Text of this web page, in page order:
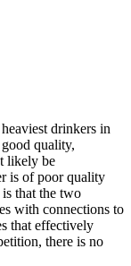
drinkers in
quality,
likely be
is of poor quality
that the two
with connections to
that effectively
there is no